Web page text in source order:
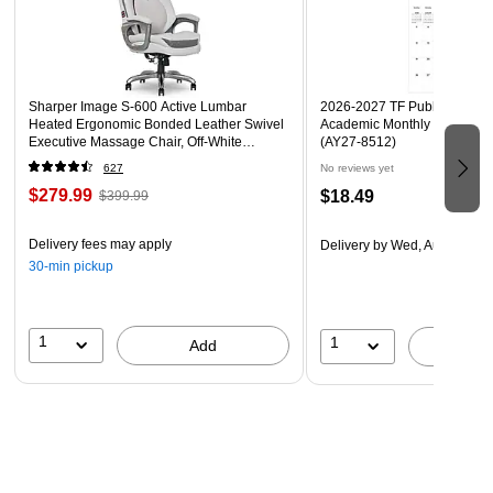
Sharper Image S-600 Active Lumbar
Heated Ergonomic Bonded Leather Swivel
Executive Massage Chair, Off-White
(60098-OWHT)
627
$279.99 $399.99
Delivery fees may apply
30-min pickup
1 Add
2026-2027 TF Publishing
Academic Monthly Desk
(AY27-8512)
No reviews yet
$18.49
Delivery by Wed, Aug 19
1